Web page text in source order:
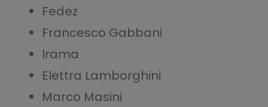
Fedez
Francesco Gabbani
Irama
Elettra Lamborghini
Marco Masini